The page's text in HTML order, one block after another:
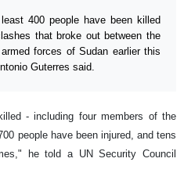
400 people have been killed
that broke out between the
forces of Sudan earlier this
Guterres said.
- including four members of the
people have been injured, and tens
he told a UN Security Council